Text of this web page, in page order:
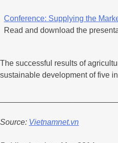
Conference: Supplying the
Read and download the
The successful results of
sustainable development of five
Source: Vietnamnet.vn